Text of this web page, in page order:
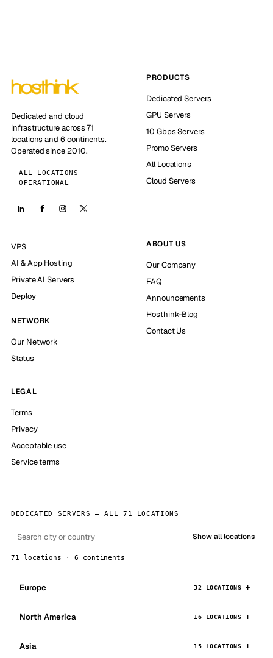
Dedicated and cloud
infrastructure across 71
locations and 6 continents.
Operated since 2010.
ALL LOCATIONS
OPERATIONAL
PRODUCTS
Dedicated Servers
GPU Servers
10 Gbps Servers
Promo Servers
All Locations
Cloud Servers
VPS
AI & App Hosting
Private AI Servers
Deploy
NETWORK
Our Network
Status
ABOUT US
Our Company
FAQ
Announcements
Hosthink-Blog
Contact Us
LEGAL
Terms
Privacy
Acceptable use
Service terms
DEDICATED SERVERS — ALL 71 LOCATIONS
Show all locations
71 locations · 6 continents
Europe 32 LOCATIONS
North America 16 LOCATIONS
Asia 15 LOCATIONS